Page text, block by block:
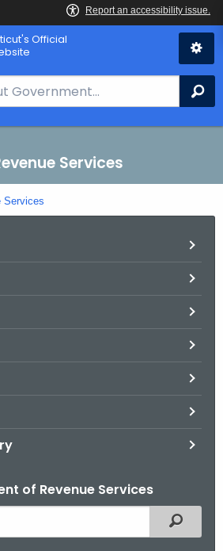
Official
Services
Services
of Revenue Services
Filtered